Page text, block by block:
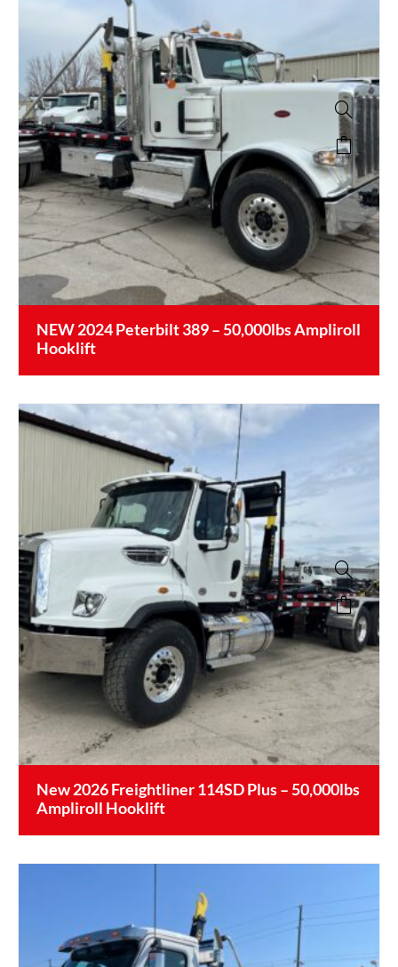
NEW 2024 Peterbilt 389 – 50,000lbs Ampliroll
Hooklift
New 2026 Freightliner 114SD Plus – 50,000lbs
Ampliroll Hooklift